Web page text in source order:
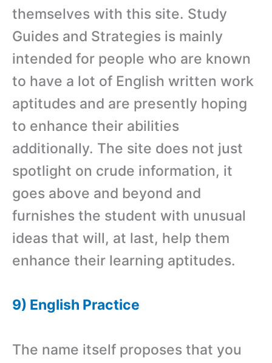
themselves with this site. Study
Guides and Strategies is mainly
intended for people who are known
to have a lot of English written work
aptitudes and are presently hoping
to enhance their abilities
additionally. The site does not just
spotlight on crude information, it
goes above and beyond and
furnishes the student with unusual
ideas that will, at last, help them
enhance their learning aptitudes.
9) English Practice
The name itself proposes that you